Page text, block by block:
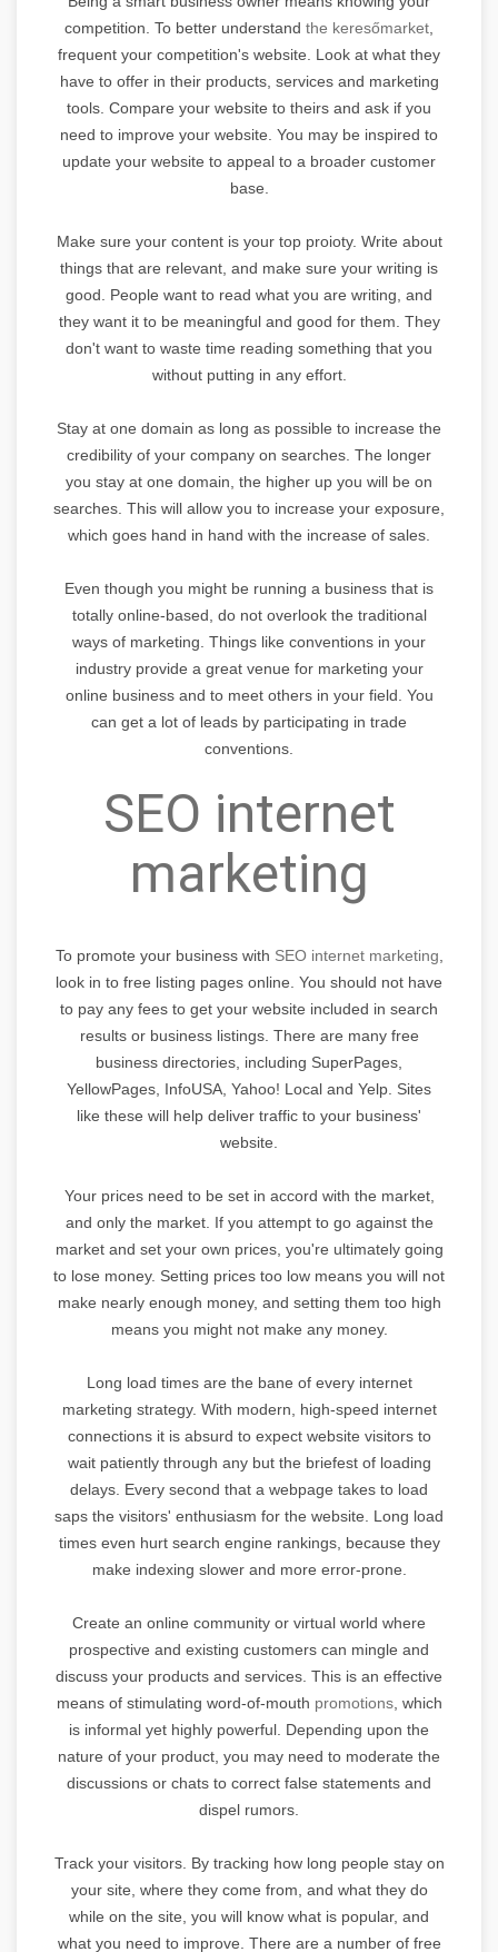
competition. To better understand the keresőmarket
frequent your competition's website. Look at what they
have to offer in their products, services and marketing
tools. Compare your website to theirs and ask if you
need to improve your website. You may be inspired to
update your website to appeal to a broader customer
base.
Make sure your content is your top proioty. Write about
things that are relevant, and make sure your writing is
good. People want to read what you are writing, and
they want it to be meaningful and good for them. They
don't want to waste time reading something that you
without putting in any effort.
Stay at one domain as long as possible to increase the
credibility of your company on searches. The longer
you stay at one domain, the higher up you will be on
searches. This will allow you to increase your exposure,
which goes hand in hand with the increase of sales.
Even though you might be running a business that is
totally online-based, do not overlook the traditional
ways of marketing. Things like conventions in your
industry provide a great venue for marketing your
online business and to meet others in your field. You
can get a lot of leads by participating in trade
conventions.
SEO internet
marketing
To promote your business with SEO internet marketing
look in to free listing pages online. You should not have
to pay any fees to get your website included in search
results or business listings. There are many free
business directories, including SuperPages,
YellowPages, InfoUSA, Yahoo! Local and Yelp. Sites
like these will help deliver traffic to your business'
website.
Your prices need to be set in accord with the market,
and only the market. If you attempt to go against the
market and set your own prices, you're ultimately going
to lose money. Setting prices too low means you will not
make nearly enough money, and setting them too high
means you might not make any money.
Long load times are the bane of every internet
marketing strategy. With modern, high-speed internet
connections it is absurd to expect website visitors to
wait patiently through any but the briefest of loading
delays. Every second that a webpage takes to load
saps the visitors' enthusiasm for the website. Long load
times even hurt search engine rankings, because they
make indexing slower and more error-prone.
Create an online community or virtual world where
prospective and existing customers can mingle and
discuss your products and services. This is an effective
means of stimulating word-of-mouth promotions, which
is informal yet highly powerful. Depending upon the
nature of your product, you may need to moderate the
discussions or chats to correct false statements and
dispel rumors.
Track your visitors. By tracking how long people stay on
your site, where they come from, and what they do
while on the site, you will know what is popular, and
what you need to improve. There are a number of free